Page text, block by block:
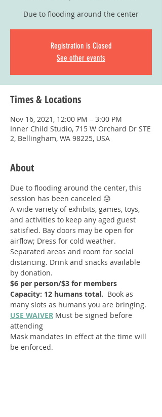
Due to flooding around the center
Registration is Closed
See other events
Times & Locations
Nov 16, 2021, 12:00 PM – 3:00 PM
Inner Child Studio, 715 W Orchard Dr STE
2, Bellingham, WA 98225, USA
About
Due to flooding around the center, this
session has been canceled 😞
A wide variety of exhibits, games, toys,
and activities to keep any aged guest
satisfied. Bay doors may be open for
airflow; Dress for cold weather.
Separated areas and room for social
distancing. Drink and snacks available
by donation.
$6 per person/$3 for members
Capacity: 12 humans total. Book as
many slots as humans you are bringing.
USE WAIVER Must be signed before
attending
Mask mandates in effect at the time will
be enforced.